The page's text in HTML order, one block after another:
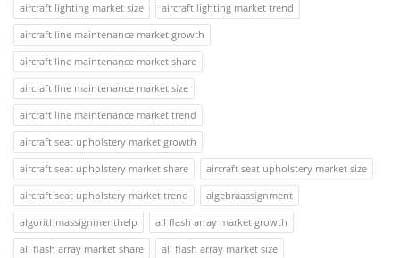
aircraft lighting market size
aircraft lighting market trend
aircraft line maintenance market growth
aircraft line maintenance market share
aircraft line maintenance market size
aircraft line maintenance market trend
aircraft seat upholstery market growth
aircraft seat upholstery market share
aircraft seat upholstery market size
aircraft seat upholstery market trend
algebraassignment
algorithmassignmenthelp
all flash array market growth
all flash array market share
all flash array market size